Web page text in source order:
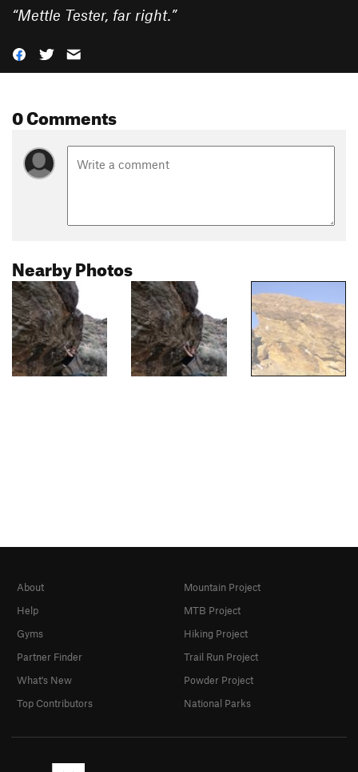
“Mettle Tester, far right.”
0 Comments
Nearby Photos
About
Help
Gyms
Partner Finder
What's New
Top Contributors
Mountain Project
MTB Project
Hiking Project
Trail Run Project
Powder Project
National Parks